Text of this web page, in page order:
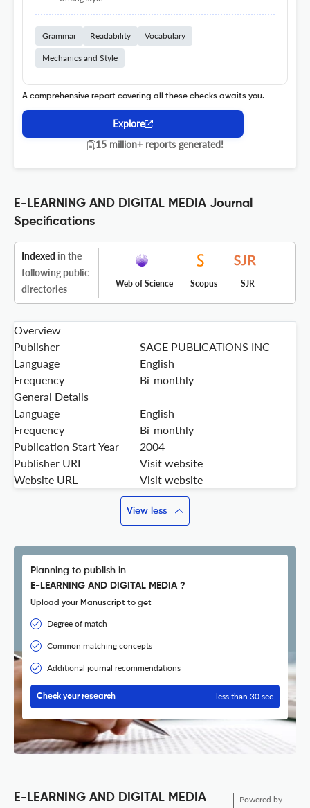
Grammar Readability Vocabulary
Mechanics and Style
A comprehensive report covering all these checks awaits you.
Explore
15 million+ reports generated!
E-LEARNING AND DIGITAL MEDIA Journal
Specifications
Indexed in the
following public
directories
Web of Science Scopus SJR
Overview
Publisher
SAGE PUBLICATIONS INC
Language
English
Frequency
Bi-monthly
General Details
Language
English
Frequency
Bi-monthly
Publication Start Year
2004
Publisher URL
Visit website
Website URL
Visit website
View less
Planning to publish in
E-LEARNING AND DIGITAL MEDIA ?
Upload your Manuscript to get
Degree of match
Common matching concepts
Additional journal recommendations
Check your research less than 30 sec
E-LEARNING AND DIGITAL MEDIA
Powered by